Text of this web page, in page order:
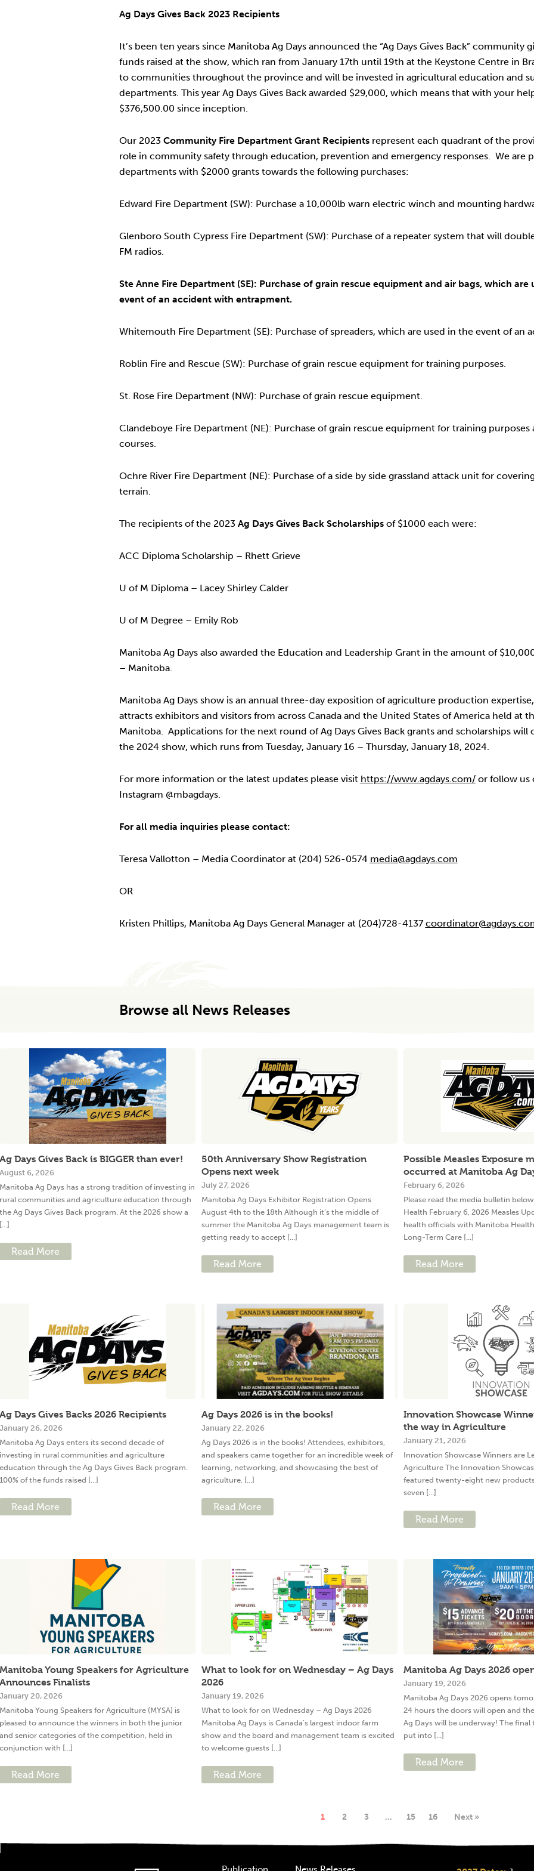
Ag Days Gives Back 2023 Recipients
It’s been ten years since Manitoba Ag Days announced the “Ag Days Gives Back” community
funds raised at the show, which ran from January 17th until 19th at the Keystone Centre in
to communities throughout the province and will be invested in agricultural education and
departments. This year Ag Days Gives Back awarded $29,000, which means that with your
$376,500.00 since inception.
Our 2023 Community Fire Department Grant Recipientsrepresent each quadrant of the
role in community safety through education, prevention and emergency responses. We are
departments with $2000 grants towards the following purchases:
Edward Fire Department (SW): Purchase a 10,000lb warn electric winch and mounting
Glenboro South Cypress Fire Department (SW): Purchase of a repeater system that will
FM radios.
Ste Anne Fire Department (SE): Purchase of grain rescue equipment and air bags, which
event of an accident with entrapment.
Whitemouth Fire Department (SE): Purchase of spreaders, which are used in the event of
Roblin Fire and Rescue (SW): Purchase of grain rescue equipment for training purposes.
St. Rose Fire Department (NW): Purchase of grain rescue equipment.
Clandeboye Fire Department (NE): Purchase of grain rescue equipment for training
courses.
Ochre River Fire Department (NE): Purchase of a side by side grassland attack unit for
terrain.
The recipients of the 2023 Ag Days Gives Back Scholarshipsof $1000 each were:
ACC Diploma Scholarship – Rhett Grieve
U of M Diploma – Lacey Shirley Calder
U of M Degree – Emily Rob
Manitoba Ag Days also awarded the Education and Leadership Grant in the amount of
– Manitoba.
Manitoba Ag Days show is an annual three-day exposition of agriculture production
attracts exhibitors and visitors from across Canada and the United States of America held at
Manitoba. Applications for the next round of Ag Days Gives Back grants and scholarships will
the 2024 show, which runs from Tuesday, January 16 – Thursday, January 18, 2024.
For more information or the latest updates please visit https://www.agdays.com/or follow us
Instagram @mbagdays.
For all media inquiries please contact:
Teresa Vallotton – Media Coordinator at (204) 526-0574 media@agdays.com
OR
Kristen Phillips, Manitoba Ag Days General Manager at (204)728-4137
Browse all News Releases
Ag Days Gives Back is BIGGER than ever!
August 6, 2026
Manitoba Ag Days has a strong tradition of investing in
rural communities and agriculture education through
the Ag Days Gives Back program. At the 2026 show a
[...]
Read More
50th Anniversary Show Registration
Opens next week
July 27, 2026
Manitoba Ag Days Exhibitor Registration Opens
August 4th to the 18th Although it’s the middle of
summer the Manitoba Ag Days management team is
getting ready to accept [...]
Read More
Possible Measles Exposure
occurred at Manitoba Ag
February 6, 2026
Please read the media bulletin
Health February 6, 2026 Measles
health officials with Manitoba
Long-Term Care [...]
Read More
Ag Days Gives Backs 2026 Recipients
January 26, 2026
Manitoba Ag Days enters its second decade of
investing in rural communities and agriculture
education through the Ag Days Gives Back program.
100% of the funds raised [...]
Read More
Ag Days 2026 is in the books!
January 22, 2026
Ag Days 2026 is in the books! Attendees, exhibitors,
and speakers came together for an incredible week of
learning, networking, and showcasing the best of
agriculture. [...]
Read More
Innovation Showcase
the way in Agriculture
January 21, 2026
Innovation Showcase Winners are
Agriculture The Innovation
featured twenty-eight new
seven [...]
Read More
Manitoba Young Speakers for Agriculture
Announces Finalists
January 20, 2026
Manitoba Young Speakers for Agriculture (MYSA) is
pleased to announce the winners in both the junior
and senior categories of the competition, held in
conjunction with [...]
Read More
What to look for on Wednesday – Ag Days
2026
January 19, 2026
What to look for on Wednesday – Ag Days 2026
Manitoba Ag Days is Canada’s largest indoor farm
show and the board and management team is excited
to welcome guests [...]
Read More
Manitoba Ag Days 2026
January 19, 2026
Manitoba Ag Days 2026 opens
24 hours the doors will open and
Ag Days will be underway! The final
put into [...]
Read More
1 2 3 … 15 16 Next »